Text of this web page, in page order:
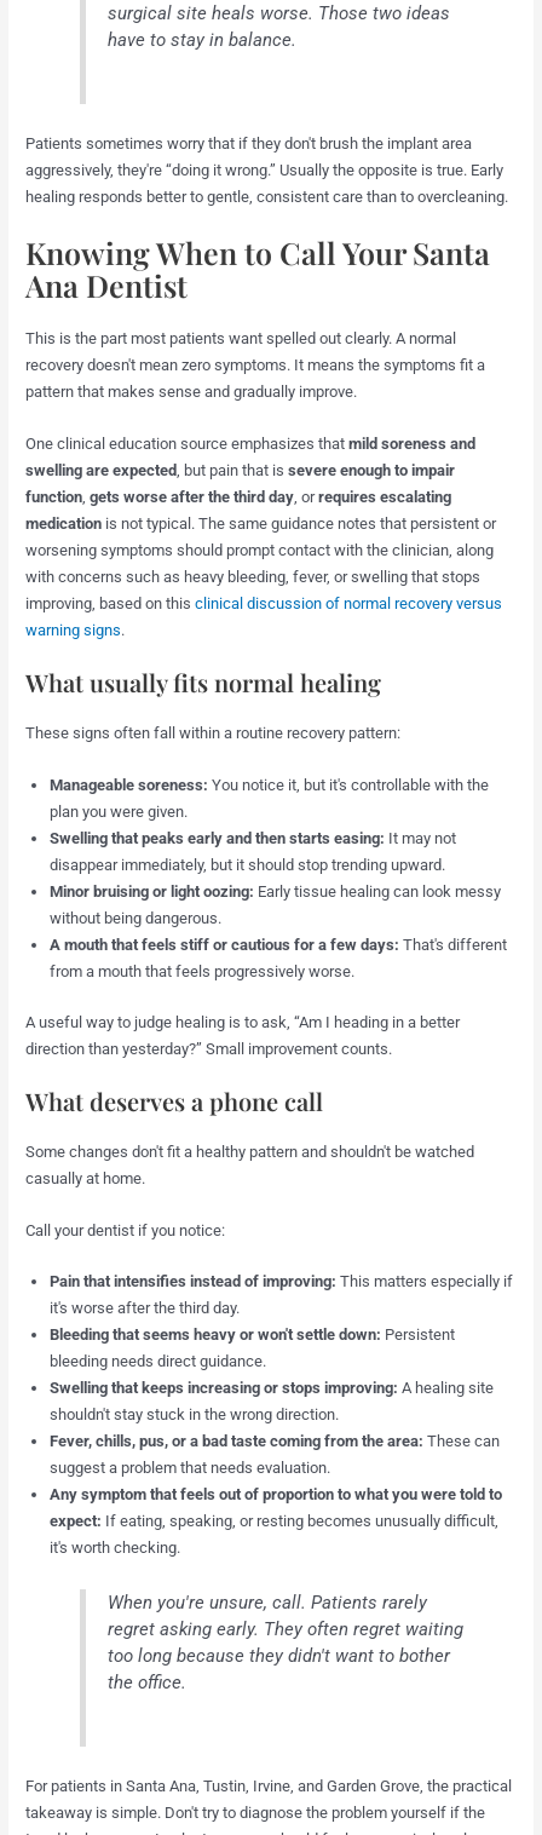
surgical site heals worse. Those two ideas
have to stay in balance.
Patients sometimes worry that if they don't brush the implant area
aggressively, they're “doing it wrong.” Usually the opposite is true. Early
healing responds better to gentle, consistent care than to overcleaning.
Knowing When to Call Your Santa
Ana Dentist
This is the part most patients want spelled out clearly. A normal
recovery doesn't mean zero symptoms. It means the symptoms fit a
pattern that makes sense and gradually improve.
One clinical education source emphasizes thatmild soreness and
swelling are expected
, but pain that issevere enough to impair
function ,gets worse after the third day , orrequires escalating
medication is not typical. The same guidance notes that persistent or
worsening symptoms should prompt contact with the clinician, along
with concerns such as heavy bleeding, fever, or swelling that stops
improving, based on thisclinical discussion of normal recovery versus
warning signs.
What usually fits normal healing
These signs often fall within a routine recovery pattern:
Manageable soreness: You notice it, but it's controllable with the
plan you were given.
Swelling that peaks early and then starts easing: It may not
disappear immediately, but it should stop trending upward.
Minor bruising or light oozing: Early tissue healing can look messy
without being dangerous.
A mouth that feels stiff or cautious for a few days: That's different
from a mouth that feels progressively worse.
A useful way to judge healing is to ask, “Am I heading in a better
direction than yesterday?” Small improvement counts.
What deserves a phone call
Some changes don't fit a healthy pattern and shouldn't be watched
casually at home.
Call your dentist if you notice:
Pain that intensifies instead of improving: This matters especially if
it's worse after the third day.
Bleeding that seems heavy or won't settle down: Persistent
bleeding needs direct guidance.
Swelling that keeps increasing or stops improving: A healing site
shouldn't stay stuck in the wrong direction.
Fever, chills, pus, or a bad taste coming from the area: These can
suggest a problem that needs evaluation.
Any symptom that feels out of proportion to what you were told to
expect: If eating, speaking, or resting becomes unusually difficult,
it's worth checking.
When you're unsure, call. Patients rarely
regret asking early. They often regret waiting
too long because they didn't want to bother
the office.
For patients in Santa Ana, Tustin, Irvine, and Garden Grove, the practical
takeaway is simple. Don't try to diagnose the problem yourself if the